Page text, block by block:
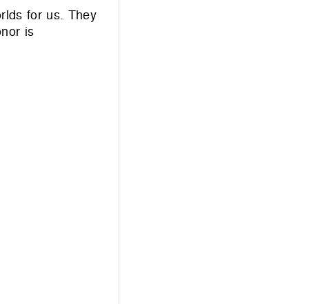
for us. They
is